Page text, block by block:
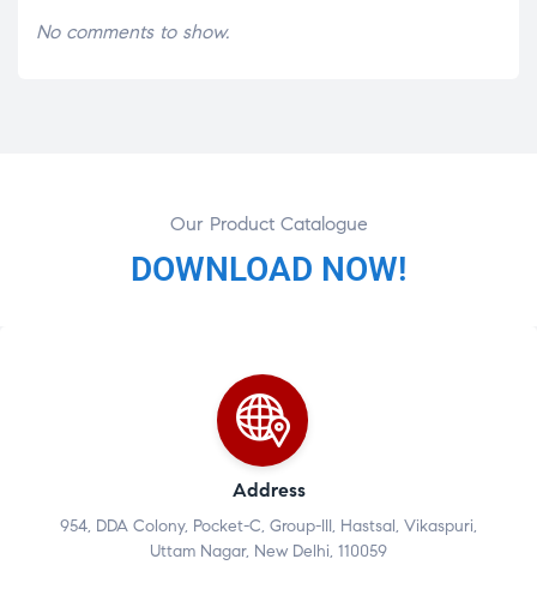
No comments to show.
DOWNLOAD NOW!
Our Product Catalogue
Address
954, DDA Colony, Pocket-C, Group-III, Hastsal, Vikaspuri,
Uttam Nagar, New Delhi, 110059